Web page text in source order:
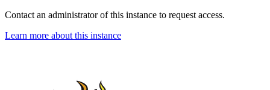
Contact an administrator of this instance to request access.
Learn more about this instance